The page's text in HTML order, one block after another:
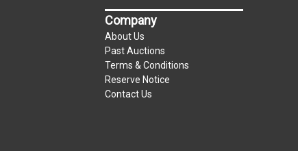
Company
About Us
Past Auctions
Terms & Conditions
Reserve Notice
Contact Us